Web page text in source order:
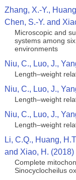
Zhang, X.-Y.,
Chen, S.-Y. and
Microscopic and
systems among
environments
Niu, C., Luo, J.,
Length–weight
Niu, C., Luo, J.,
Length–weight
Niu, C., Luo, J.,
Length–weight
Li, C.Q., Huang,
and Xiao, H. (2018)
Complete
Sinocyclocheilus